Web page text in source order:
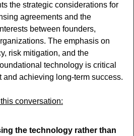
the strategic considerations for
agreements and the
between founders,
The emphasis on
risk mitigation, and the
technology is critical
and achieving long-term success.
conversation:
the technology rather than